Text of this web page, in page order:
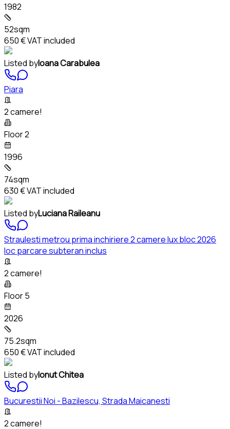
1982
52sqm
650 €VAT included
Listed byIoana Carabulea
Piara
2 camere!
Floor 2
1996
74sqm
630 €VAT included
Listed byLuciana Raileanu
Straulesti metrou prima inchiriere 2 camere lux bloc 2026
loc parcare subteran inclus
2 camere!
Floor 5
2026
75.2sqm
650 €VAT included
Listed byIonut Chitea
Bucurestii Noi - Bazilescu, Strada Maicanesti
2 camere!